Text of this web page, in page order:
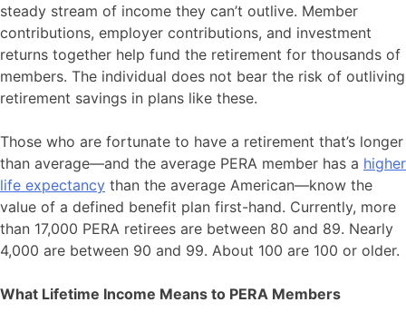
steady stream of income they can’t outlive. Member
contributions, employer contributions, and investment
returns together help fund the retirement for thousands of
members. The individual does not bear the risk of outliving
retirement savings in plans like these.
Those who are fortunate to have a retirement that’s longer
than average—and the average PERA member has a higher
life expectancy than the average American—know the
value of a defined benefit plan first-hand. Currently, more
than 17,000 PERA retirees are between 80 and 89. Nearly
4,000 are between 90 and 99. About 100 are 100 or older.
What Lifetime Income Means to PERA Members